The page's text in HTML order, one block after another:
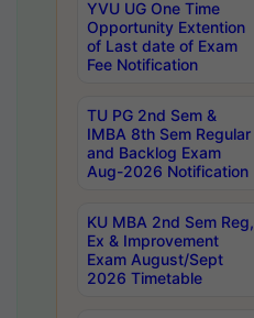
YVU UG One Time
Opportunity Extention
of Last date of Exam
Fee Notification
TU PG 2nd Sem &
IMBA 8th Sem Regular
and Backlog Exam
Aug-2026 Notification
KU MBA 2nd Sem Reg,
Ex & Improvement
Exam August/Sept
2026 Timetable